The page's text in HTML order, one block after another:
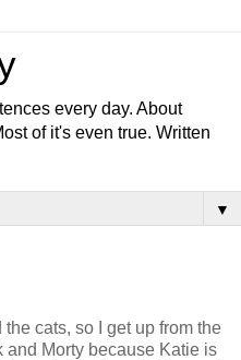
every day. About
of it's even true. Written
▼
the cats, so I get up from the
and Morty because Katie is